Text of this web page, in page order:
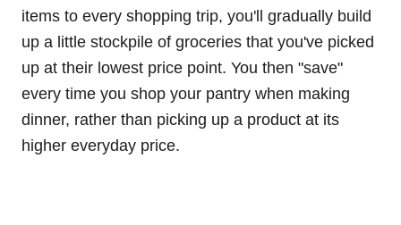
items to every shopping trip, you'll gradually build
up a little stockpile of groceries that you've picked
up at their lowest price point. You then "save"
every time you shop your pantry when making
dinner, rather than picking up a product at its
higher everyday price.